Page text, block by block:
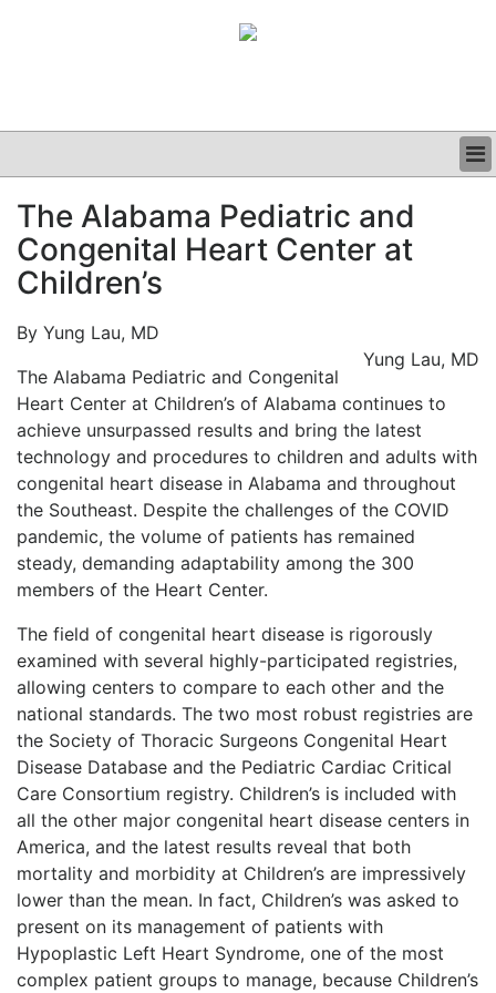
CLINICAL
GRAND ROUNDS
PODCAST
The Alabama Pediatric and
Congenital Heart Center at
Children’s
Yung Lau, MD
By Yung Lau, MD
The Alabama Pediatric and Congenital
Heart Center at Children’s of Alabama continues to
achieve unsurpassed results and bring the latest
technology and procedures to children and adults with
congenital heart disease in Alabama and throughout
the Southeast. Despite the challenges of the COVID
pandemic, the volume of patients has remained
steady, demanding adaptability among the 300
members of the Heart Center.
The field of congenital heart disease is rigorously
examined with several highly-participated registries,
allowing centers to compare to each other and the
national standards. The two most robust registries are
the Society of Thoracic Surgeons Congenital Heart
Disease Database and the Pediatric Cardiac Critical
Care Consortium registry. Children’s is included with
all the other major congenital heart disease centers in
America, and the latest results reveal that both
mortality and morbidity at Children’s are impressively
lower than the mean. In fact, Children’s was asked to
present on its management of patients with
Hypoplastic Left Heart Syndrome, one of the most
complex patient groups to manage, because Children’s